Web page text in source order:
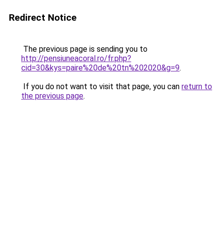
Redirect Notice
The previous page is sending you to
http://pensiuneacoral.ro/fr.php?
cid=30&kys=paire%20de%20tn%202020&g=9.
If you do not want to visit that page, you can return to
the previous page.